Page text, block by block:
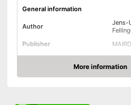
General information
Author
Jens-
Publisher
Other specifications
More information
Amazon